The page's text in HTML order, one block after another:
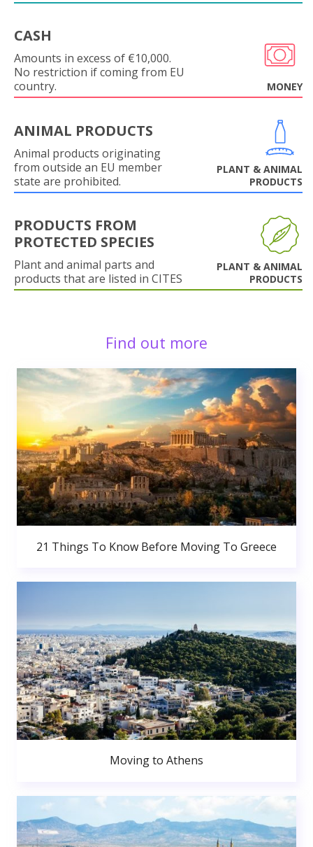
CASH
Amounts in excess of €10,000.
No restriction if coming from EU
country.
MONEY
ANIMAL PRODUCTS
Animal products originating
from outside an EU member
state are prohibited.
PLANT & ANIMAL
PRODUCTS
PRODUCTS FROM
PROTECTED SPECIES
Plant and animal parts and
products that are listed in CITES
PLANT & ANIMAL
PRODUCTS
Find out more
21 Things To Know Before Moving To Greece
Moving to Athens